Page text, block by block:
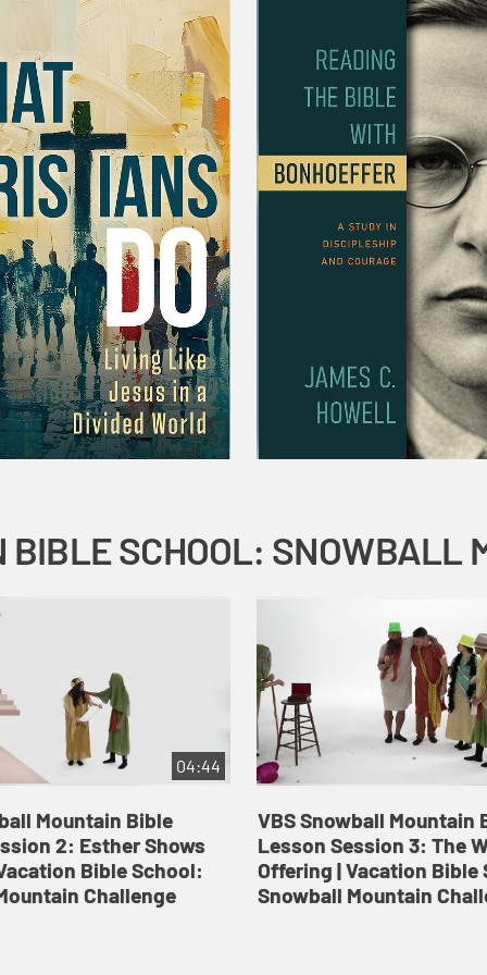
04:44
Mountain Bible
2: Esther Shows
Bible School:
Challenge
VBS Snowball Mountain
Lesson Session 3: The
Offering | Vacation Bible
Snowball Mountain